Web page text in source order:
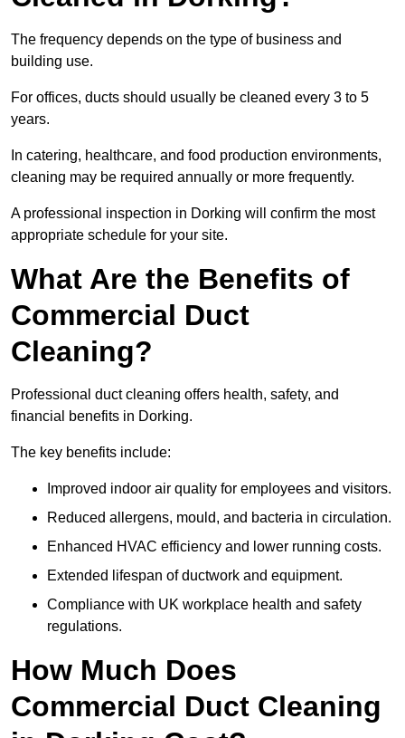
The frequency depends on the type of business and
building use.
For offices, ducts should usually be cleaned every 3 to 5
years.
In catering, healthcare, and food production environments,
cleaning may be required annually or more frequently.
A professional inspection in Dorking will confirm the most
appropriate schedule for your site.
What Are the Benefits of
Commercial Duct
Cleaning?
Professional duct cleaning offers health, safety, and
financial benefits in Dorking.
The key benefits include:
Improved indoor air quality for employees and visitors.
Reduced allergens, mould, and bacteria in circulation.
Enhanced HVAC efficiency and lower running costs.
Extended lifespan of ductwork and equipment.
Compliance with UK workplace health and safety
regulations.
How Much Does
Commercial Duct Cleaning